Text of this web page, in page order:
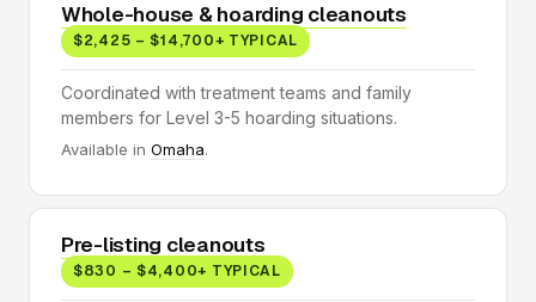
Whole-house & hoarding cleanouts
$2,425 – $14,700+ TYPICAL
Coordinated with treatment teams and family
members for Level 3-5 hoarding situations.
Available in Omaha.
Pre-listing cleanouts
$830 – $4,400+ TYPICAL